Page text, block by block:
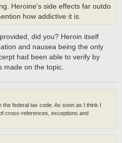
Heroine's side effects far outdo
how addictive it is.
did you? Heroin itself
and nausea being the only
had been able to verify by
made on the topic.
federal tax code. As soon as I think I
cross-references, exceptions and